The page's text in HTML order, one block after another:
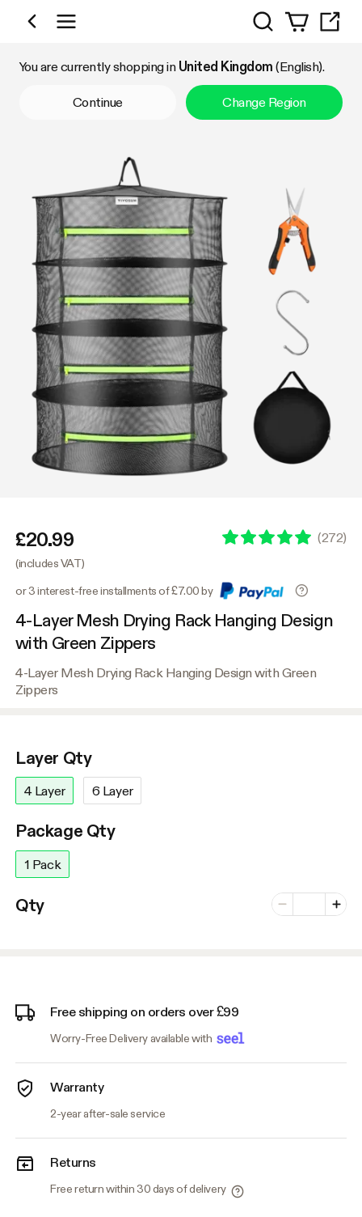
Shop by Category
Search
You are currently shopping in United Kingdom (English).
Continue Change Region
£20.99 (272)
(includes VAT)
or 3 interest-free installments of £7.00 by
4-Layer Mesh Drying Rack Hanging Design
with Green Zippers
4-Layer Mesh Drying Rack Hanging Design with Green
Zippers
Layer Qty
4 Layer 6 Layer
Package Qty
1 Pack
Qty Minus
Number of
Plus
Free shipping on orders over £99
Worry-Free Delivery available with
Warranty
2-year after-sale service
Returns
Free return within 30 days of delivery